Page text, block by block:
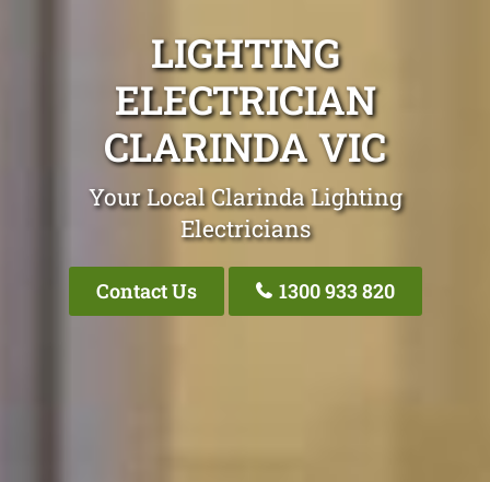
LIGHTING
ELECTRICIAN
CLARINDA VIC
Your Local Clarinda Lighting
Electricians
Contact Us 1300 933 820